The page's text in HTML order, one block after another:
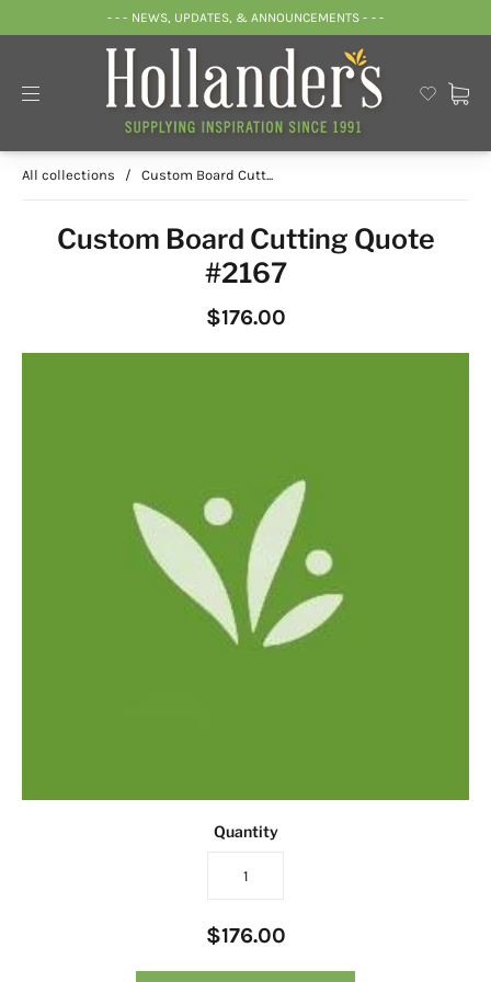
- - - NEWS, UPDATES, & ANNOUNCEMENTS - - -
All collections / Custom Board Cutt...
Custom Board Cutting Quote
#2167
$176.00
Quantity
$176.00